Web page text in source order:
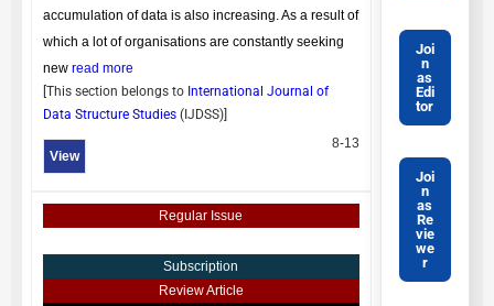
accumulation of data is also increasing. As a result of
which a lot of organisations are constantly seeking
new read more
[This section belongs to International Journal of
Data Structure Studies ( IJDSS)]
View
8-13
Regular Issue
Subscription
Review Article
Joi
n
as
Edi
tor
Joi
n
as
Re
vie
we
r